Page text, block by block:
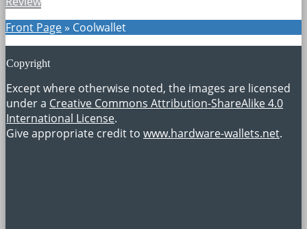
Front Page» Coolwallet
Copyright
Except where otherwise noted, the images are licensed
under a Creative Commons Attribution-ShareAlike 4.0
International License.
Give appropriate credit to www.hardware-wallets.net.